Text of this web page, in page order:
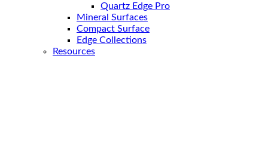
Quartz Edge Pro
Mineral Surfaces
Compact Surface
Edge Collections
Resources